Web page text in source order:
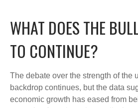
WHAT DOES THE
TO CONTINUE?
The debate over the strength of the
backdrop continues, but the data
economic growth has eased from